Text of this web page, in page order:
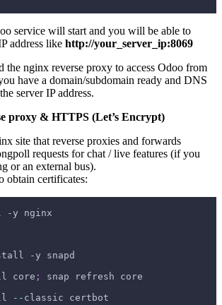
service will start and you will be able to
address like http://your_server_ip:8069
the nginx reverse proxy to access Odoo from
have a domain/subdomain ready and DNS
server IP address.
proxy & HTTPS (Let’s Encrypt)
site that reverse proxies and forwards
requests for chat / live features (if you
or an external bus).
obtain certificates:
-y nginx
-y snapd
core ;
snap refresh core
-- classic certbot